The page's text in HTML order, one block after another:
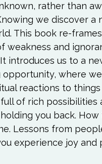
rather than
we discover a
This book re-
weakness and
introduces us to a
opportunity, where
reactions to
of rich possibilities
you back.
Lessons from
experience joy and